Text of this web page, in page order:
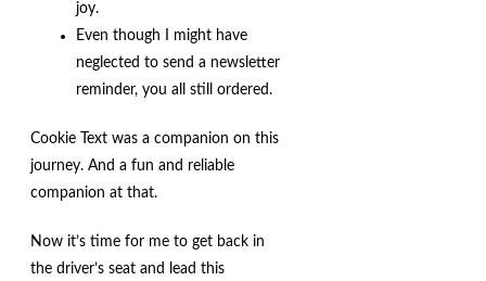
joy.
Even though I might have
neglected to send a newsletter
reminder, you all still ordered.
Cookie Text was a companion on this
journey. And a fun and reliable
companion at that.
Now it’s time for me to get back in
the driver’s seat and lead this